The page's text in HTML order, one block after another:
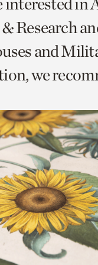
Research
and
we